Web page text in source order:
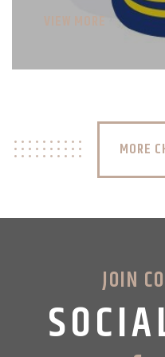
VIEW MORE
MORE
JOIN